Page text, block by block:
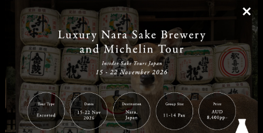
| | |
Home|Destinations |Prefectures|Interests | Travel Tips
Tours & Experiences
×